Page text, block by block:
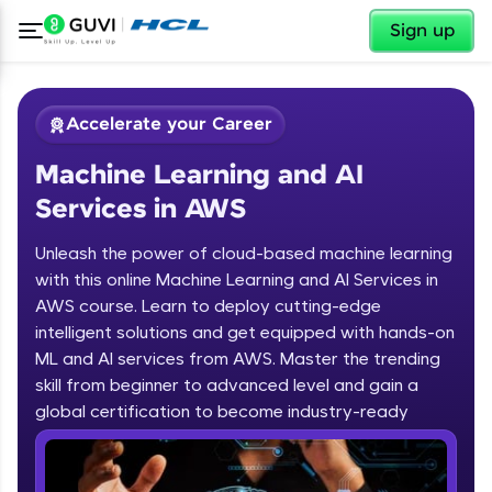
Sign up
Welcome ✕
Welcome to HCL GUVI
Hey there! Welcome to HCL GUVI—Grab Your
Vernacular Imprint—where tech learning is easy,
fun, and curated specially for you. Incubated by
✕
Accelerate your Career
Machine Learning and AI
Services in AWS
Unleash the power of cloud-based machine learning
with this online Machine Learning and AI Services in
AWS course. Learn to deploy cutting-edge
intelligent solutions and get equipped with hands-on
ML and AI services from AWS. Master the trending
skill from beginner to advanced level and gain a
global certification to become industry-ready
Machine Learning and AI Services in
AWS